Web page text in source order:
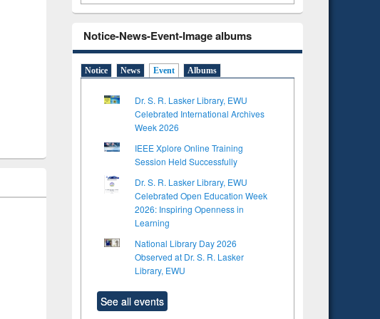
Notice-News-Event-Image albums
Notice News Event Albums
Dr. S. R. Lasker Library, EWU
Celebrated International Archives
Week 2026
IEEE Xplore Online Training
Session Held Successfully
Dr. S. R. Lasker Library, EWU
Celebrated Open Education Week
2026: Inspiring Openness in
Learning
National Library Day 2026
Observed at Dr. S. R. Lasker
Library, EWU
See all events